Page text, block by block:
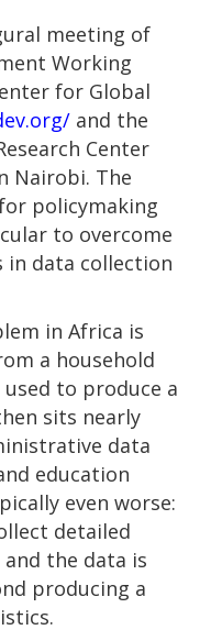
meeting of
Working
for Global
and the
Center
Nairobi. The
policymaking
to overcome
in data collection
in Africa is
a household
to produce a
sits nearly
data
education
even worse:
detailed
the data is
producing a